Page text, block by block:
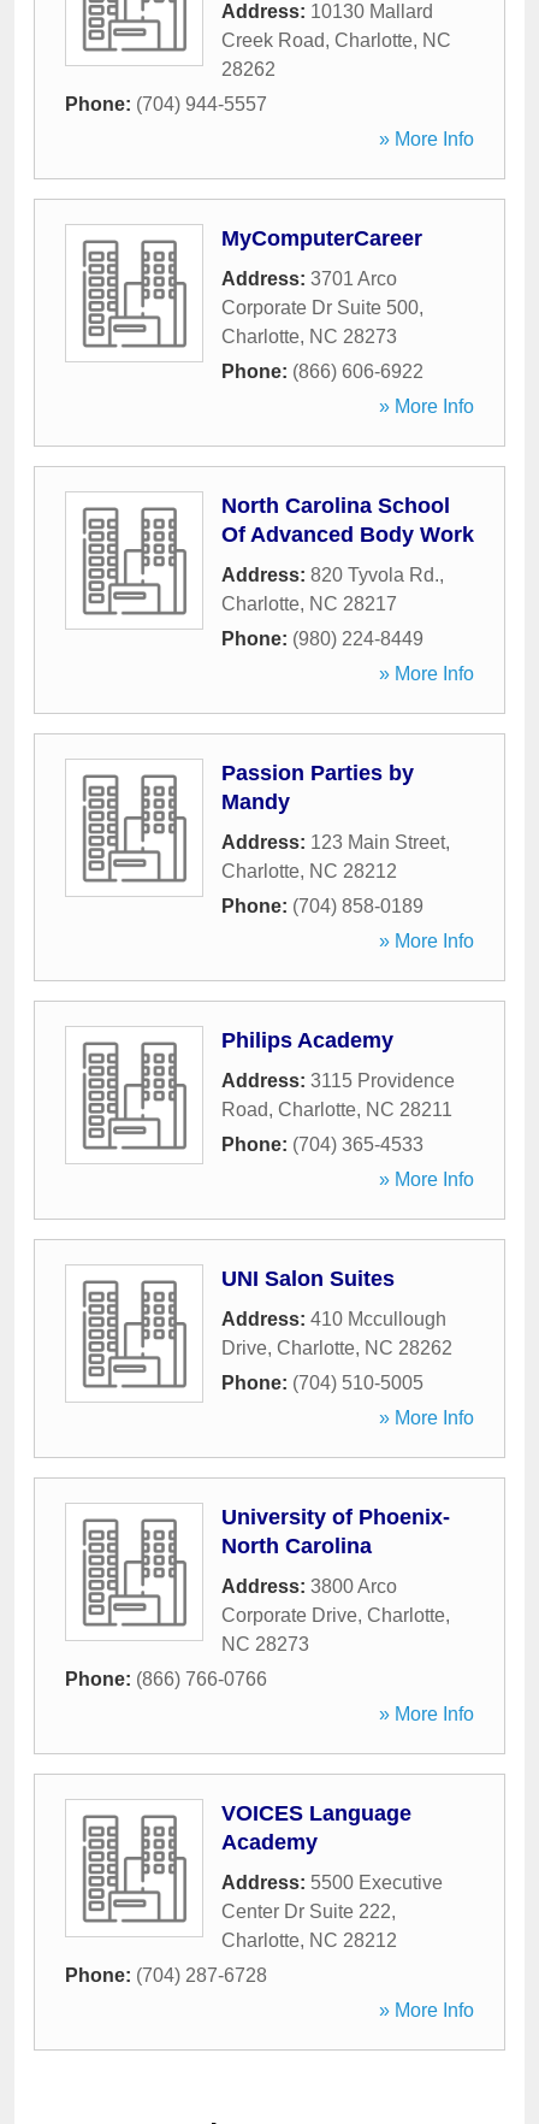
Address: 10130 Mallard
Creek Road, Charlotte, NC
28262
Phone: (704) 944-5557
» More Info
MyComputerCareer
Address: 3701 Arco
Corporate Dr Suite 500,
Charlotte, NC 28273
Phone: (866) 606-6922
» More Info
North Carolina School
Of Advanced Body Work
Address: 820 Tyvola Rd.,
Charlotte, NC 28217
Phone: (980) 224-8449
» More Info
Passion Parties by
Mandy
Address: 123 Main Street,
Charlotte, NC 28212
Phone: (704) 858-0189
» More Info
Philips Academy
Address: 3115 Providence
Road, Charlotte, NC 28211
Phone: (704) 365-4533
» More Info
UNI Salon Suites
Address: 410 Mccullough
Drive, Charlotte, NC 28262
Phone: (704) 510-5005
» More Info
University of Phoenix-
North Carolina
Address: 3800 Arco
Corporate Drive, Charlotte,
NC 28273
Phone: (866) 766-0766
» More Info
VOICES Language
Academy
Address: 5500 Executive
Center Dr Suite 222,
Charlotte, NC 28212
Phone: (704) 287-6728
» More Info